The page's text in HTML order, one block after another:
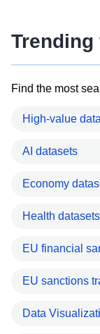
Find the most
High-value
AI datasets
Economy
Health datasets
EU financial
EU sanctions
Data